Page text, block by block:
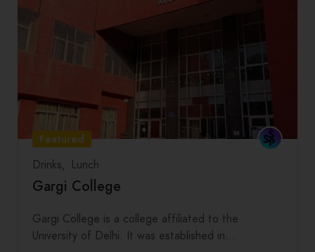
Featured
Drinks
Lunch
Gargi College
Gargi College is a college affiliated to the
University of Delhi. It was established in…